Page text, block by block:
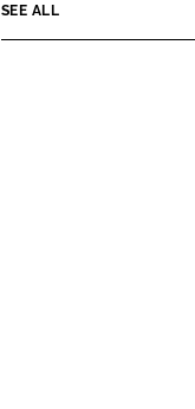
SEE ALL